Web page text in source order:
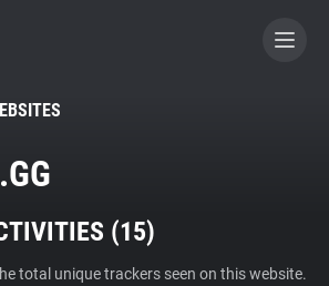
A CONTRIBUTOR
(15)
total unique trackers seen on this website.